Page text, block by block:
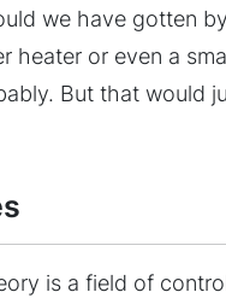
we have gotten
heater or even a
But that would
is a field of